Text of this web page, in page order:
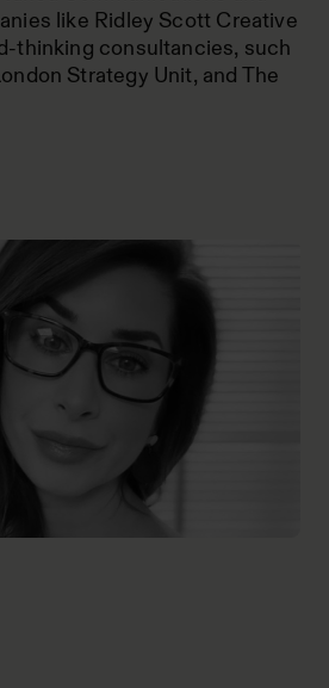
like Ridley Scott Creative
thinking consultancies, such
Strategy Unit, and The